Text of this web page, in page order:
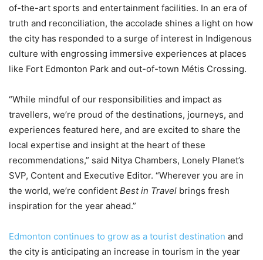
of-the-art sports and entertainment facilities. In an era of
truth and reconciliation, the accolade shines a light on how
the city has responded to a surge of interest in Indigenous
culture with engrossing immersive experiences at places
like Fort Edmonton Park and out-of-town Métis Crossing.
“While mindful of our responsibilities and impact as
travellers, we’re proud of the destinations, journeys, and
experiences featured here, and are excited to share the
local expertise and insight at the heart of these
recommendations,” said Nitya Chambers, Lonely Planet’s
SVP, Content and Executive Editor. “Wherever you are in
the world, we’re confident Best in Travel brings fresh
inspiration for the year ahead.”
Edmonton continues to grow as a tourist destination and
the city is anticipating an increase in tourism in the year